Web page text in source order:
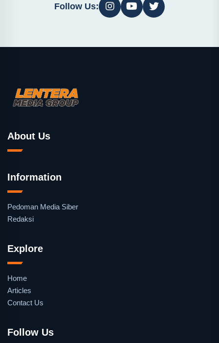
Follow Us:
About Us
Information
Pedoman Media Siber
Redaksi
Explore
Home
Articles
Contact Us
Follow Us